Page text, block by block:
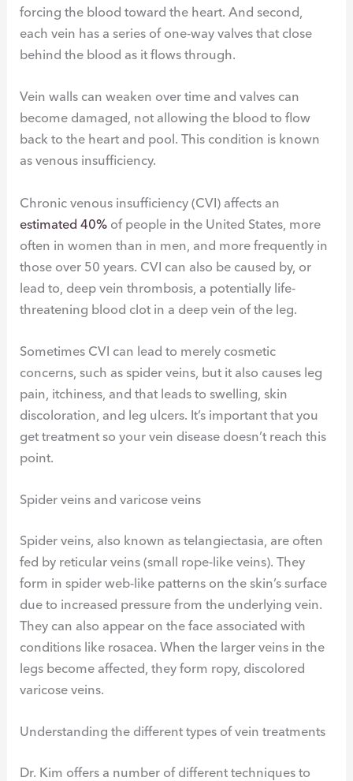
forcing the blood toward the heart. And second,
each vein has a series of one-way valves that close
behind the blood as it flows through.
Vein walls can weaken over time and valves can
become damaged, not allowing the blood to flow
back to the heart and pool. This condition is known
as venous insufficiency.
Chronic venous insufficiency (CVI) affects an
estimated 40% of people in the United States, more
often in women than in men, and more frequently in
those over 50 years. CVI can also be caused by, or
lead to, deep vein thrombosis, a potentially life-
threatening blood clot in a deep vein of the leg.
Sometimes CVI can lead to merely cosmetic
concerns, such as spider veins, but it also causes leg
pain, itchiness, and that leads to swelling, skin
discoloration, and leg ulcers. It’s important that you
get treatment so your vein disease doesn’t reach this
point.
Spider veins and varicose veins
Spider veins, also known as telangiectasia, are often
fed by reticular veins (small rope-like veins). They
form in spider web-like patterns on the skin’s surface
due to increased pressure from the underlying vein.
They can also appear on the face associated with
conditions like rosacea. When the larger veins in the
legs become affected, they form ropy, discolored
varicose veins.
Understanding the different types of vein treatments
Dr. Kim offers a number of different techniques to